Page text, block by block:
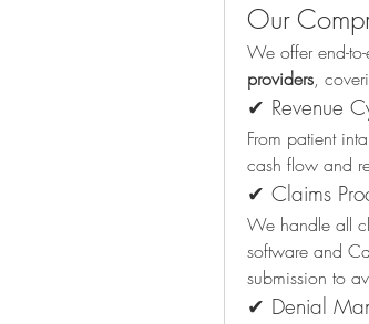
Our
We offer end-
providers,
✔ Revenue
From patient
cash flow and
✔ Claims
We handle all
software and
submission to
✔ Denial